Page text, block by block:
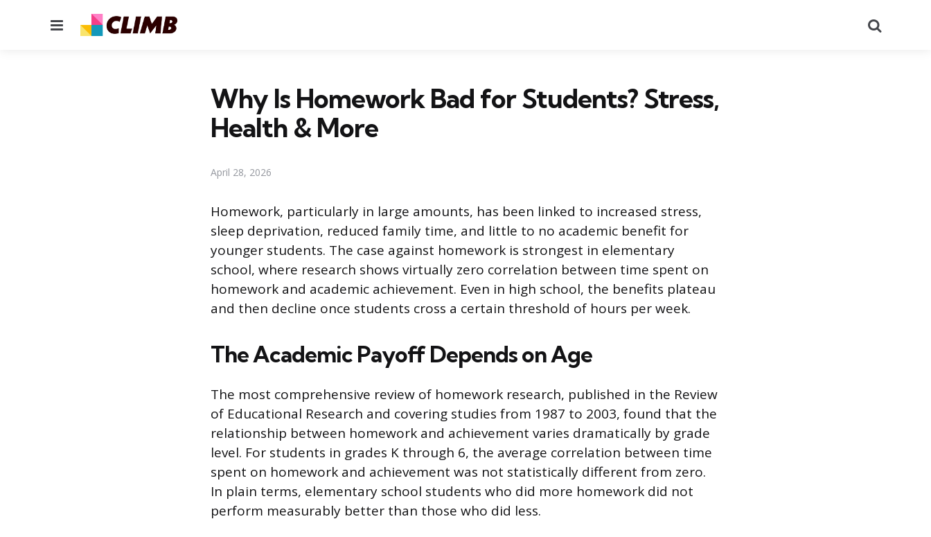
Menu
Why Is Homework Bad for Students? Stress,
Health & More
April 28, 2026
Homework, particularly in large amounts, has been linked to increased stress,
sleep deprivation, reduced family time, and little to no academic benefit for
younger students. The case against homework is strongest in elementary
school, where research shows virtually zero correlation between time spent on
homework and academic achievement. Even in high school, the benefits plateau
and then decline once students cross a certain threshold of hours per week.
The Academic Payoff Depends on Age
The most comprehensive review of homework research, published in the Review
of Educational Research and covering studies from 1987 to 2003, found that the
relationship between homework and achievement varies dramatically by grade
level. For students in grades K through 6, the average correlation between time
spent on homework and achievement was not statistically different from zero.
In plain terms, elementary school students who did more homework did not
perform measurably better than those who did less.